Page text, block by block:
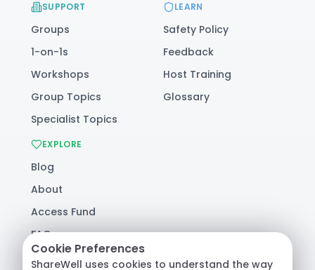
SUPPORT
Groups
1-on-1s
Workshops
Group Topics
Specialist Topics
LEARN
Safety Policy
Feedback
Host Training
Glossary
EXPLORE
Blog
About
Access Fund
FAQ
Help
Cookie Preferences
ShareWell uses cookies to understand the way